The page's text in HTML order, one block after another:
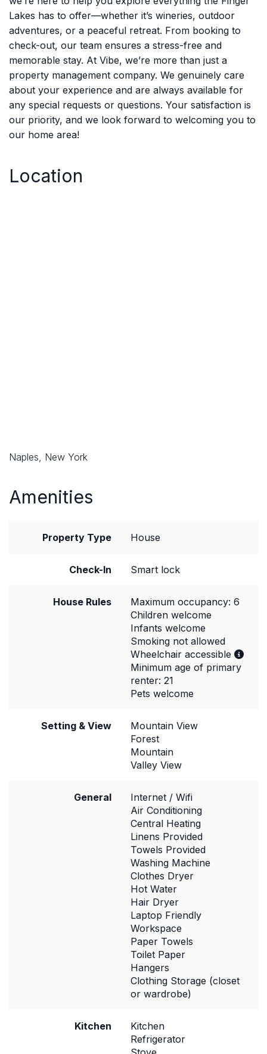
Lakes has to offer—whether it’s wineries, outdoor
adventures, or a peaceful retreat. From booking to
check-out, our team ensures a stress-free and
memorable stay. At Vibe, we’re more than just a
property management company. We genuinely care
about your experience and are always available for
any special requests or questions. Your satisfaction is
our priority, and we look forward to welcoming you to
our home area!
Location
Naples, New York
Amenities
Property Type House
Check-In Smart lock
House Rules
Maximum occupancy: 6
Children welcome
Infants welcome
Smoking not allowed
Wheelchair accessible
Minimum age of primary
renter: 21
Pets welcome
Setting & View
Mountain View
Forest
Mountain
Valley View
General
Internet / Wifi
Air Conditioning
Central Heating
Linens Provided
Towels Provided
Washing Machine
Clothes Dryer
Hot Water
Hair Dryer
Laptop Friendly
Workspace
Paper Towels
Toilet Paper
Hangers
Clothing Storage (closet
or wardrobe)
Kitchen
Kitchen
Refrigerator